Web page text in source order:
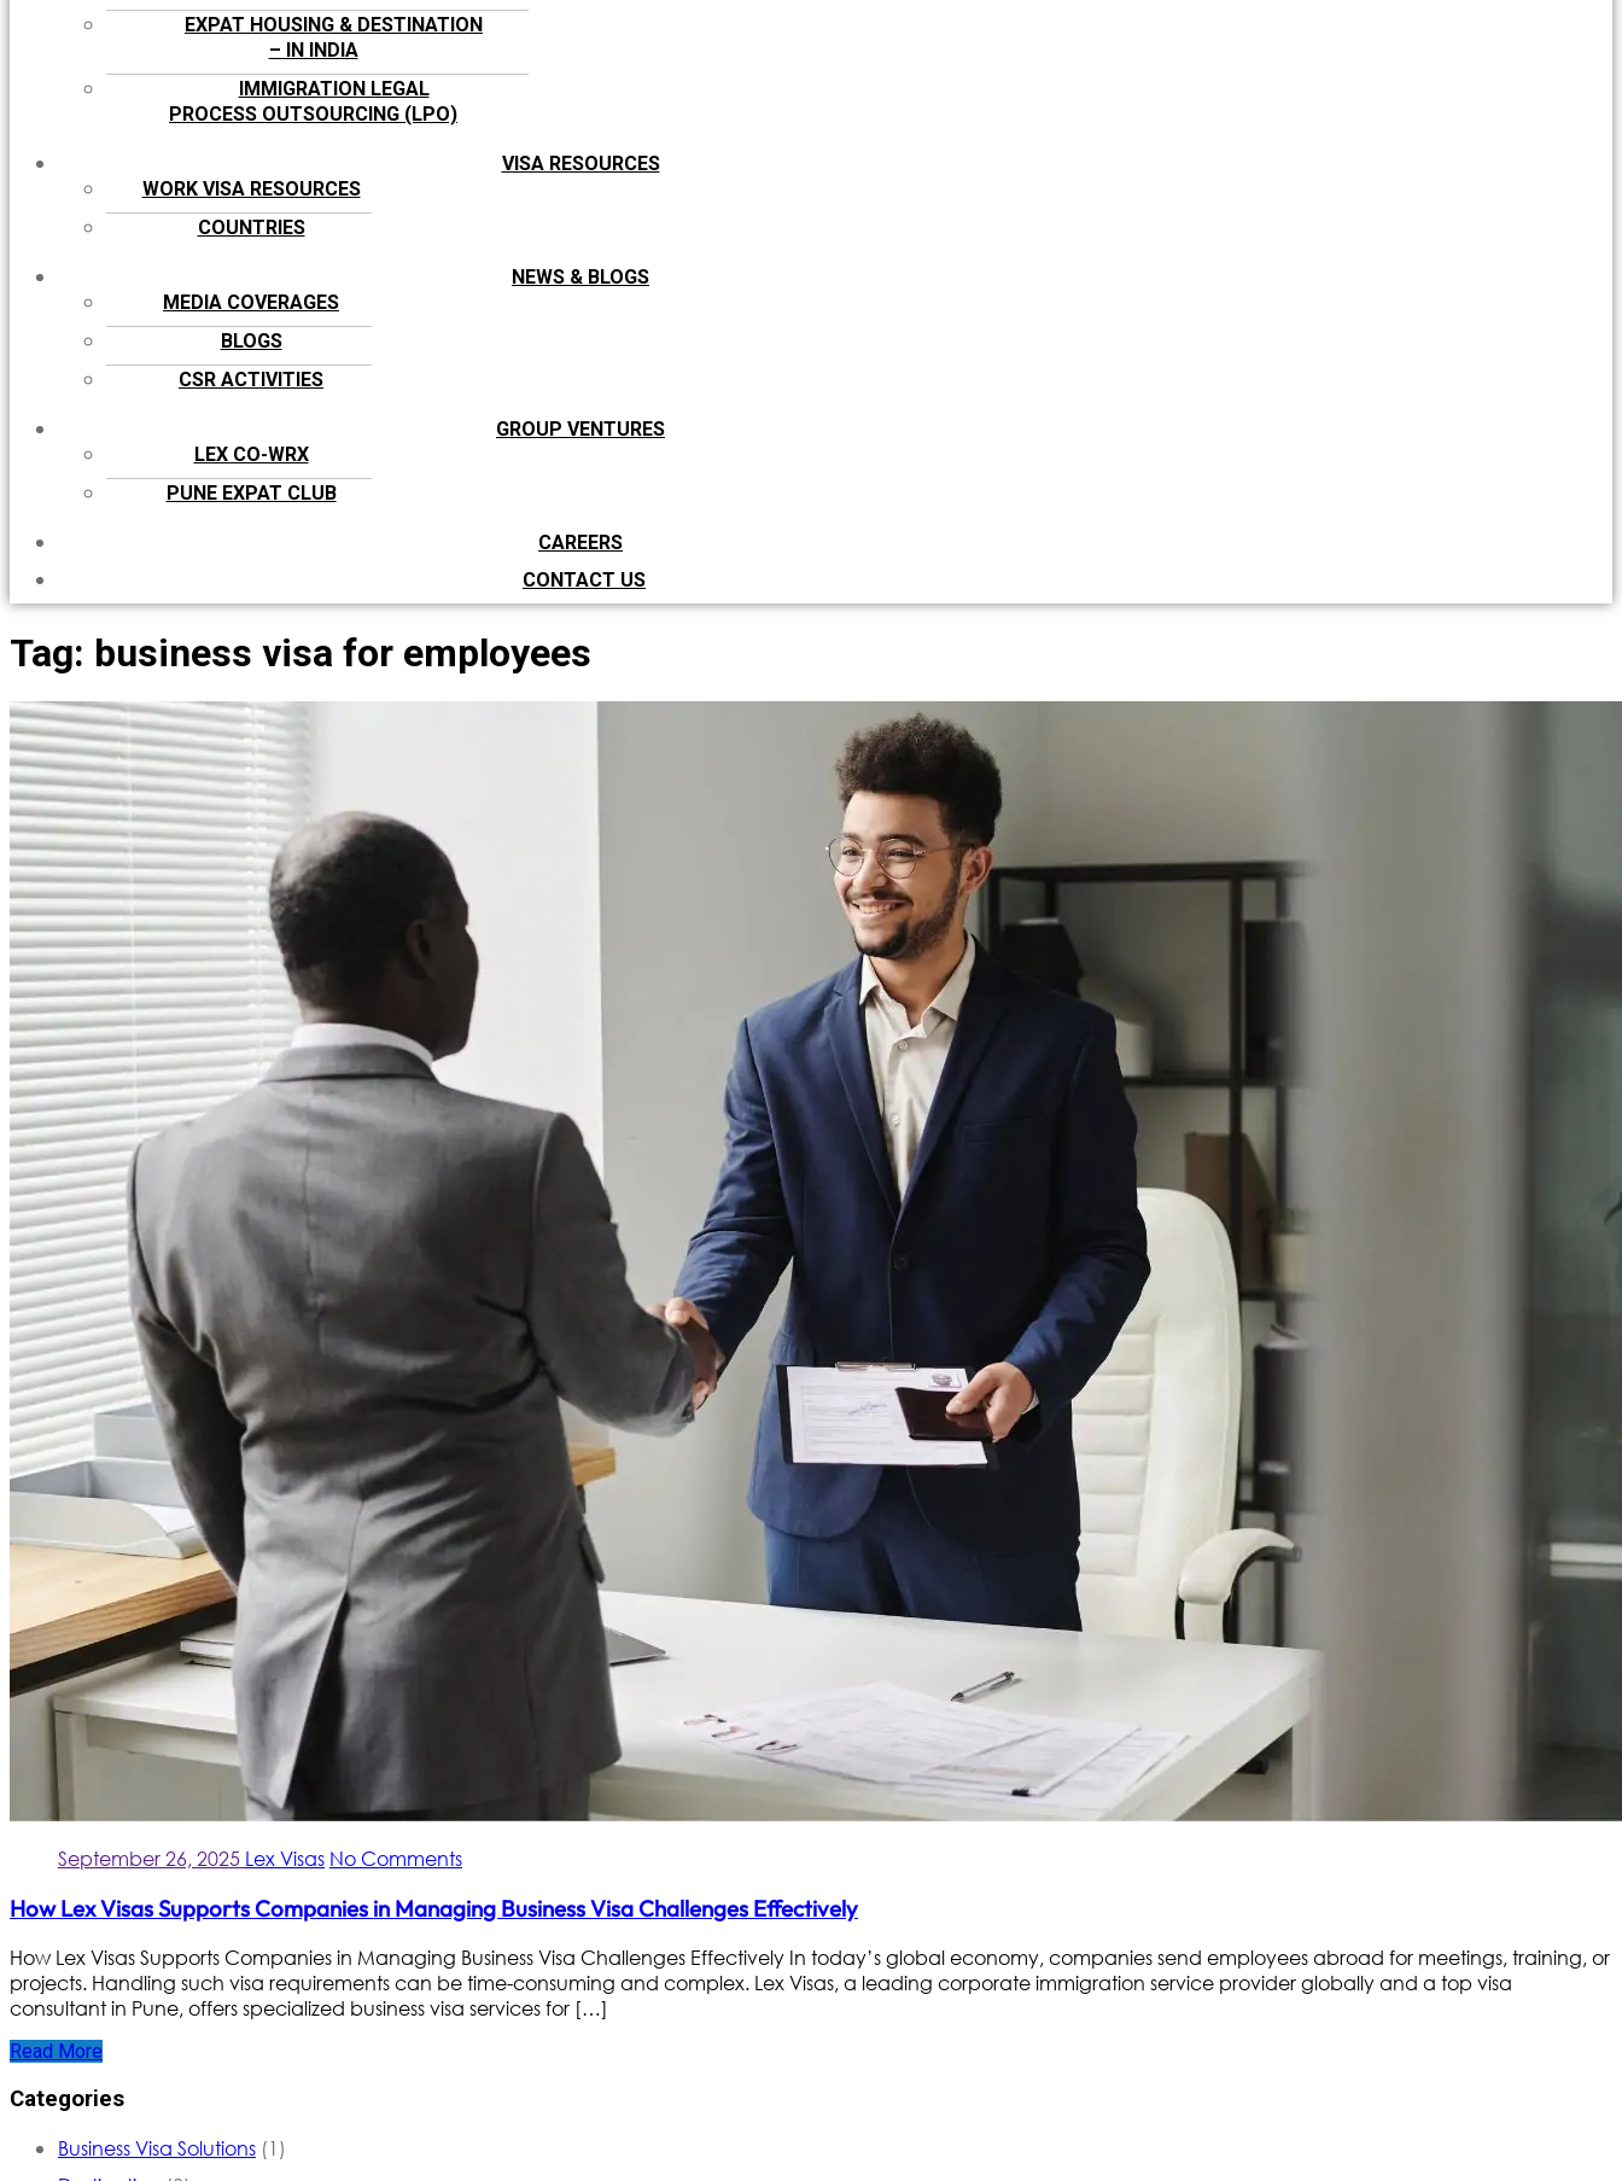
EXPAT HOUSING & DESTINATION
– IN INDIA
IMMIGRATION LEGAL
PROCESS OUTSOURCING (LPO)
VISA RESOURCES
WORK VISA RESOURCES
COUNTRIES
NEWS & BLOGS
MEDIA COVERAGES
BLOGS
CSR ACTIVITIES
GROUP VENTURES
LEX CO-WRX
PUNE EXPAT CLUB
CAREERS
CONTACT US
Tag: business visa for employees
September 26, 2025 Lex Visas No Comments
How Lex Visas Supports Companies in Managing Business Visa Challenges Effectively
How Lex Visas Supports Companies in Managing Business Visa Challenges Effectively In today’s global economy, companies send employees abroad for meetings, training, or
projects. Handling such visa requirements can be time-consuming and complex. Lex Visas, a leading corporate immigration service provider globally and a top visa
consultant in Pune, offers specialized business visa services for […]
Read More
Categories
Business Visa Solutions (1)